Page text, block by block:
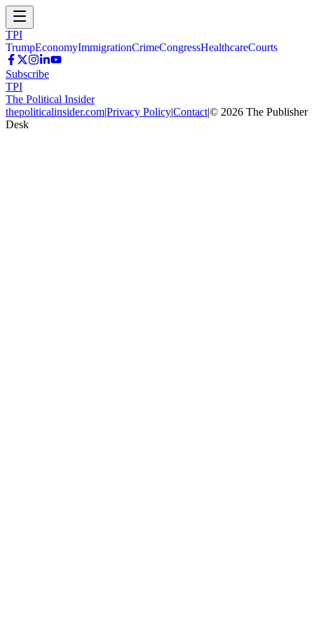
TPI
TrumpEconomyImmigrationCrimeCongressHealthcareCourts
Subscribe
TPI
The Political Insider
thepoliticalinsider.com|Privacy Policy|Contact|© 2026 The Publisher
Desk